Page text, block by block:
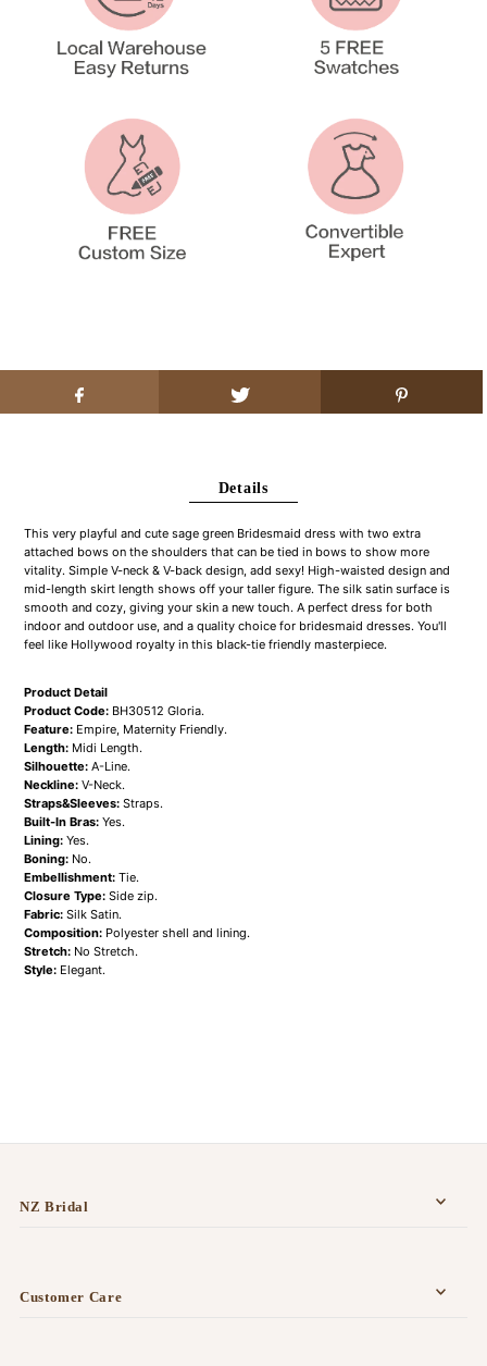
Details
This very playful and cute sage green Bridesmaid dress with two extra
attached bows on the shoulders that can be tied in bows to show more
vitality. Simple V-neck & V-back design, add sexy! High-waisted design and
mid-length skirt length shows off your taller figure. The silk satin surface is
smooth and cozy, giving your skin a new touch. A perfect dress for both
indoor and outdoor use, and a quality choice for bridesmaid dresses. You'll
feel like Hollywood royalty in this black-tie friendly masterpiece.
Product Detail
Product Code: BH30512 Gloria.
Feature: Empire, Maternity Friendly.
Length: Midi Length.
Silhouette: A-Line.
Neckline: V-Neck.
Straps&Sleeves: Straps.
Built-In Bras: Yes.
Lining: Yes.
Boning: No.
Embellishment: Tie.
Closure Type: Side zip.
Fabric: Silk Satin.
Composition: Polyester shell and lining.
Stretch: No Stretch.
Style: Elegant.
NZ Bridal
Customer Care